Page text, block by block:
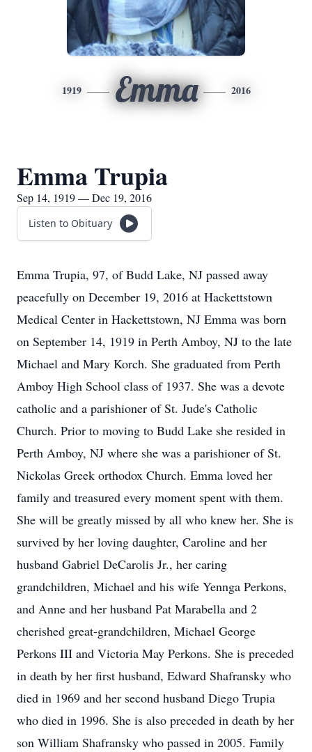
1919 Emma 2016
Emma Trupia
Sep 14, 1919 — Dec 19, 2016
Listen to Obituary
Emma Trupia, 97, of Budd Lake, NJ passed away
peacefully on December 19, 2016 at Hackettstown
Medical Center in Hackettstown, NJ Emma was born
on September 14, 1919 in Perth Amboy, NJ to the late
Michael and Mary Korch. She graduated from Perth
Amboy High School class of 1937. She was a devote
catholic and a parishioner of St. Jude's Catholic
Church. Prior to moving to Budd Lake she resided in
Perth Amboy, NJ where she was a parishioner of St.
Nickolas Greek orthodox Church. Emma loved her
family and treasured every moment spent with them.
She will be greatly missed by all who knew her. She is
survived by her loving daughter, Caroline and her
husband Gabriel DeCarolis Jr., her caring
grandchildren, Michael and his wife Yennga Perkons,
and Anne and her husband Pat Marabella and 2
cherished great-grandchildren, Michael George
Perkons III and Victoria May Perkons. She is preceded
in death by her first husband, Edward Shafransky who
died in 1969 and her second husband Diego Trupia
who died in 1996. She is also preceded in death by her
son William Shafransky who passed in 2005. Family